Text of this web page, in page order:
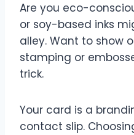
Are you eco-
or soy-based inks
alley. Want to show
stamping or
trick.
Your card is a
contact slip.